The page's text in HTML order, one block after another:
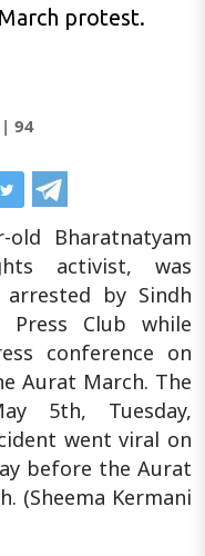
protest.
94
old Bharatnatyam
activist, was
by Sindh
Press Club while
conference on
Aurat March. The
5th, Tuesday,
went viral on
before the Aurat
(Sheema Kermani